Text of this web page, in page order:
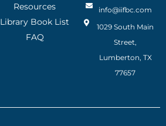
Resources
Library Book List
FAQ
info@iifbc.com
1029 South Main
Street,
Lumberton, TX
77657